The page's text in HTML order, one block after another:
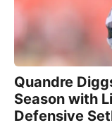
Quandre
Season with
Defensive